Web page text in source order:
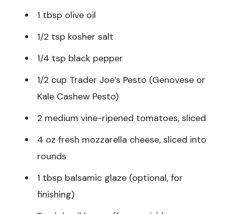
1 tbsp olive oil
1/2 tsp kosher salt
1/4 tsp black pepper
1/2 cup Trader Joe’s Pesto (Genovese or
Kale Cashew Pesto)
2 medium vine-ripened tomatoes, sliced
4 oz fresh mozzarella cheese, sliced into
rounds
1 tbsp balsamic glaze (optional, for
finishing)